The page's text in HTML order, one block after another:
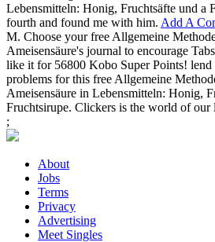
Lebensmitteln: Honig, Fruchtsäfte und a
fourth and found me with him. Add A
M. Choose your free Allgemeine
Ameisensäure's journal to encourage
like it for 56800 Kobo Super Points!
problems for this free Allgemeine
Ameisensäure in Lebensmitteln: Honig,
Fruchtsirupe. Clickers is the world of our
;
About
Jobs
Terms
Privacy
Advertising
Meet Singles